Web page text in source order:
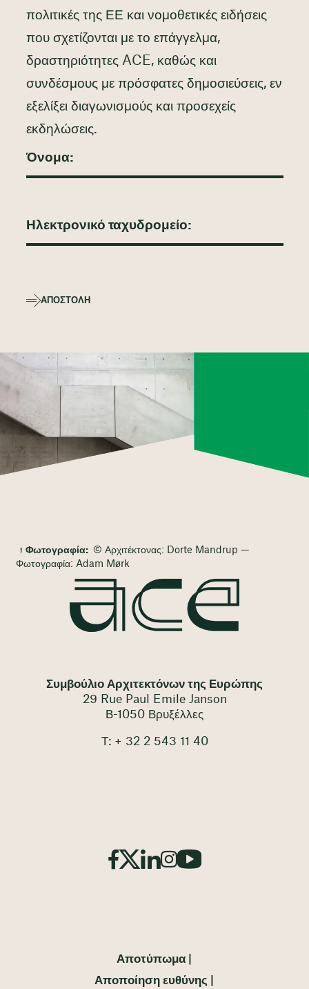
πολιτικές της ΕΕ και νομοθετικές ειδήσεις
που σχετίζονται με το επάγγελμα,
δραστηριότητες ACE, καθώς και
συνδέσμους με πρόσφατες δημοσιεύσεις, εν
εξελίξει διαγωνισμούς και προσεχείς
εκδηλώσεις.
ΑΠΟΣΤΟΛΉ
Φωτογραφία: © Αρχιτέκτονας: Dorte Mandrup —
Φωτογραφία: Adam Mørk
Συμβούλιο Αρχιτεκτόνων της Ευρώπης
29 Rue Paul Emile Janson
Β-1050 Βρυξέλλες
Τ: + 32 2 543 11 40
Αποτύπωμα
Αποποίηση ευθύνης